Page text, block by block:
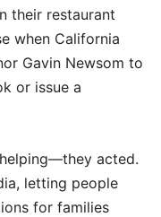
their restaurant
when California
Gavin Newsom to
or issue a
acted.
letting people
for families